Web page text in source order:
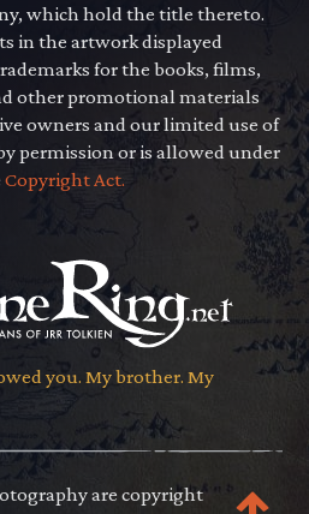
which hold the title thereto.
in the artwork displayed
for the books, films,
other promotional materials
owners and our limited use of
permission or is allowed under
Copyright Act.
you. My brother. My
are copyright